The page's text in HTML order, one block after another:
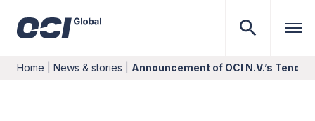
Home News & stories Announcement of OCI N.V.’s